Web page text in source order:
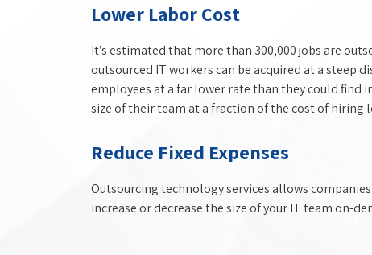
Lower Labor Cost
It’s estimated that more than 300,000 jobs are
outsourced IT workers can be acquired at a steep
employees at a far lower rate than they could find
size of their team at a fraction of the cost of hiring
Reduce Fixed Expenses
Outsourcing technology services allows
increase or decrease the size of your IT team on-